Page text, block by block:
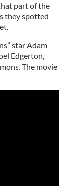
part of the
they spotted
star Adam
Edgerton,
The movie